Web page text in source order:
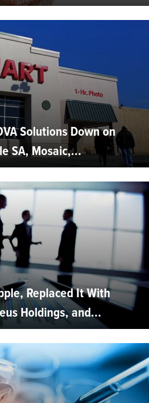
Solutions Down on
SA, Mosaic,...
Replaced It With
Holdings, and...